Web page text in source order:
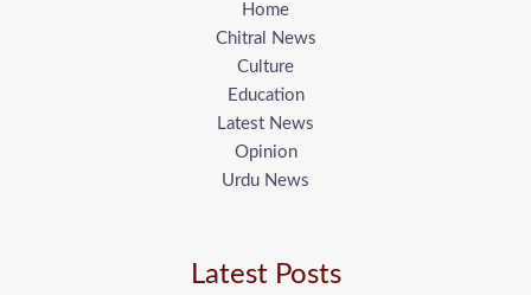
Home
Chitral News
Culture
Education
Latest News
Opinion
Urdu News
Latest Posts